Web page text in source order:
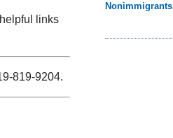
links
819-9204.
Nonimmigrants